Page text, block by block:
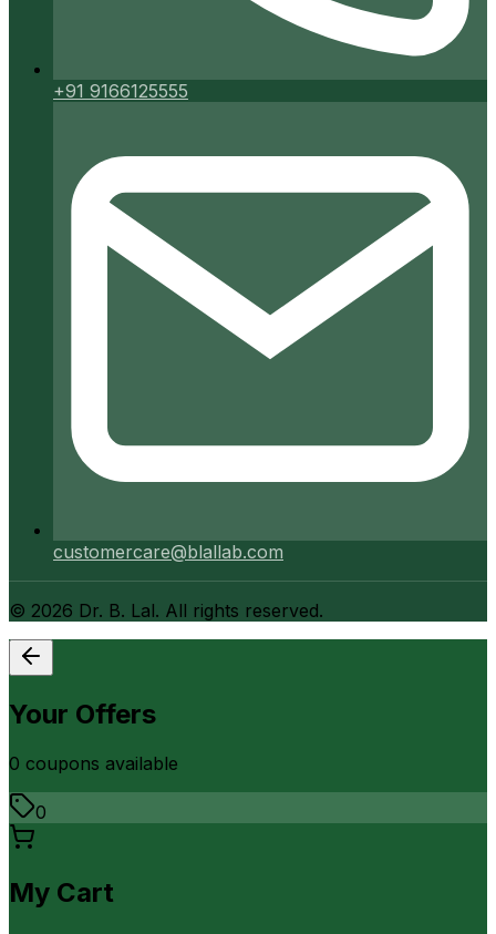
+91 9166125555
customercare@blallab.com
© 2026 Dr. B. Lal. All rights reserved.
Your Offers
0 coupons available
0
My Cart